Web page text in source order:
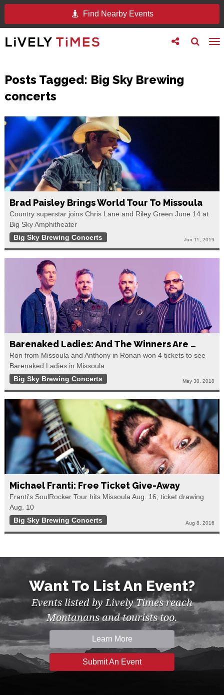
Find Nearby Events
Toggle
search
Toggle
follow
Posts Tagged: Big Sky Brewing
concerts
Brad Paisley Brings World Tour To Missoula
Country superstar joins Chris Lane and Riley Green June 14 at
Big Sky Amphitheater
Big Sky Brewing Concerts
Jun 11, 2019
Barenaked Ladies: And The Winners Are …
Ron from Missoula and Anthony in Ronan won 4 tickets to see
Barenaked Ladies in Missoula
Big Sky Brewing Concerts
May 30, 2018
Michael Franti: Free Ticket Give-Away
Franti's SoulRocker Tour hits Missoula Aug. 16; ticket drawing
Aug. 10
Big Sky Brewing Concerts
Aug 8, 2016
Want To List An Event?
Events listed by Lively Times reach
Montanans and tourists too.
Learn More
Submit An Event